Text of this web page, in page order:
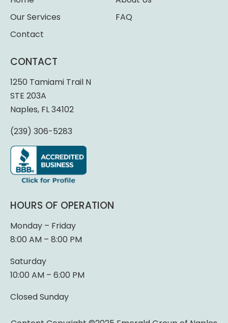
Our Services
FAQ
Contact
CONTACT
1250 Tamiami Trail N
STE 203A
Naples, FL 34102
(239) 306-5283
HOURS OF OPERATION
Monday – Friday
8:00 AM – 8:00 PM
Saturday
10:00 AM – 6:00 PM
Closed Sunday